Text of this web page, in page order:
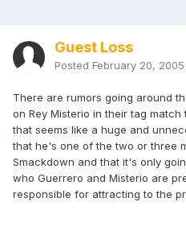
Guest Loss
Posted February 20, 2005
There are rumors going around
on Rey Misterio in their tag
that seems like a huge and
that he's one of the two or three
Smackdown and that it's only
who Guerrero and Misterio are
responsible for attracting to the